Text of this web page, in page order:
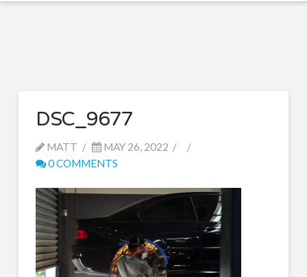
DSC_9677
MATT
MAY 26, 2022
0 COMMENTS